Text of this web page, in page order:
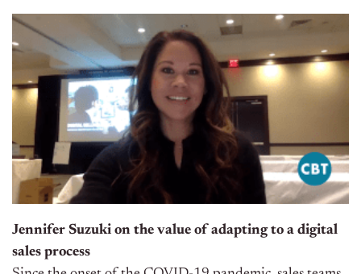
Jennifer Suzuki on the value of adapting to a digital
sales process